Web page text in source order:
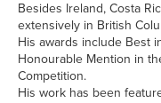
Besides Ireland, Costa
extensively in British
His awards include Best
Honourable Mention in
Competition.
His work has been